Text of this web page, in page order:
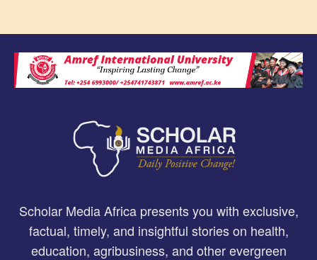
Scholar Media Africa presents you with exclusive,
factual, timely, and insightful stories on health,
education, agribusiness, and other evergreen